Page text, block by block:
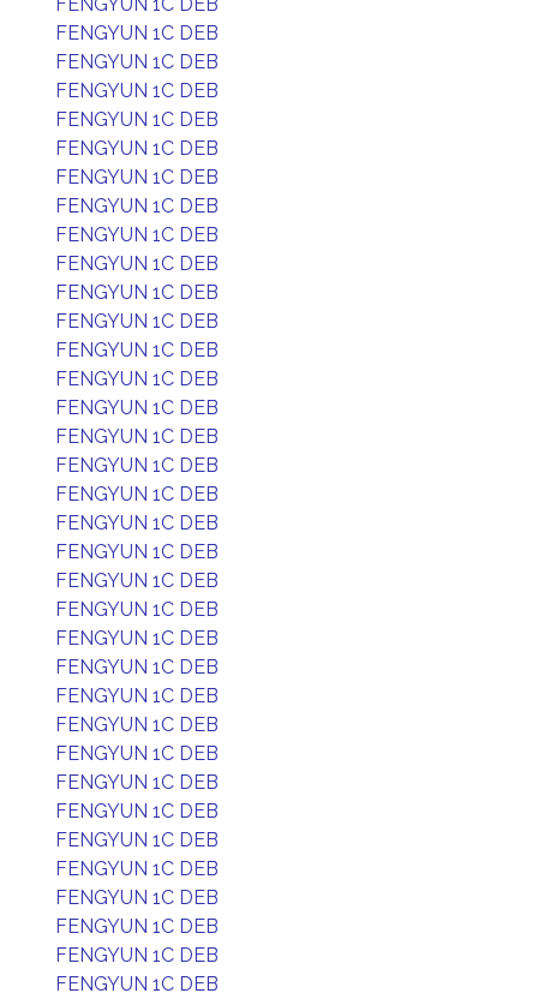
FENGYUN 1C DEB
FENGYUN 1C DEB
FENGYUN 1C DEB
FENGYUN 1C DEB
FENGYUN 1C DEB
FENGYUN 1C DEB
FENGYUN 1C DEB
FENGYUN 1C DEB
FENGYUN 1C DEB
FENGYUN 1C DEB
FENGYUN 1C DEB
FENGYUN 1C DEB
FENGYUN 1C DEB
FENGYUN 1C DEB
FENGYUN 1C DEB
FENGYUN 1C DEB
FENGYUN 1C DEB
FENGYUN 1C DEB
FENGYUN 1C DEB
FENGYUN 1C DEB
FENGYUN 1C DEB
FENGYUN 1C DEB
FENGYUN 1C DEB
FENGYUN 1C DEB
FENGYUN 1C DEB
FENGYUN 1C DEB
FENGYUN 1C DEB
FENGYUN 1C DEB
FENGYUN 1C DEB
FENGYUN 1C DEB
FENGYUN 1C DEB
FENGYUN 1C DEB
FENGYUN 1C DEB
FENGYUN 1C DEB